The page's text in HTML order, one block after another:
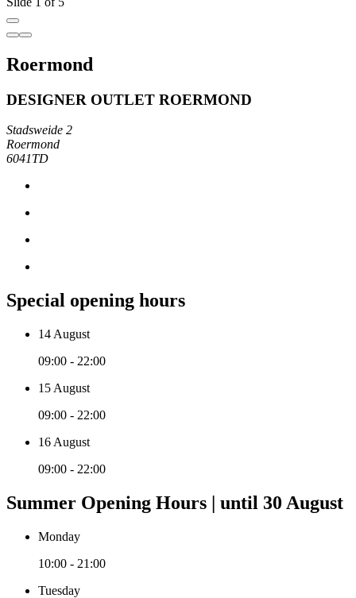
Roermond
DESIGNER OUTLET ROERMOND
Stadsweide 2
Roermond
6041TD
Special opening hours
14 August
09:00 - 22:00
15 August
09:00 - 22:00
16 August
09:00 - 22:00
Summer Opening Hours | until 30 August
Monday
10:00 - 21:00
Tuesday